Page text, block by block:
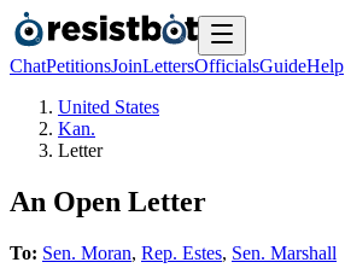
ChatPetitionsJoinLettersOfficialsGuideHelp
United States
Kan.
Letter
An Open Letter
To: Sen. Moran, Rep. Estes, Sen. Marshall